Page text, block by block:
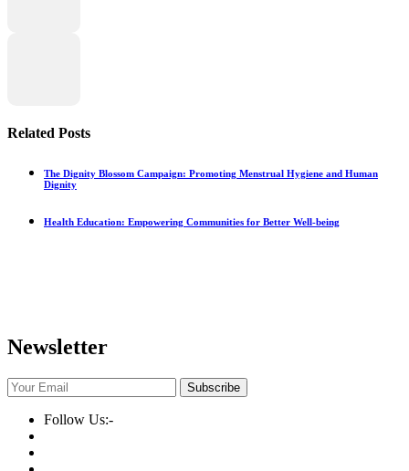
Related Posts
The Dignity Blossom Campaign: Promoting Menstrual Hygiene and Human
Dignity
Health Education: Empowering Communities for Better Well-being
Newsletter
Subscribe
Follow Us:-